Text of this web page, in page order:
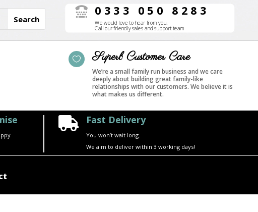
 0333 050 8283
We would love to hear from you.
Call our friendly sales and support team
 Superb Customer Care
We’re a small family run business and we care
deeply about building great family-like
relationships with our customers. We believe it is
what makes us different.
 Fast Delivery
You won’t wait long.
We aim to deliver within 3 working days!